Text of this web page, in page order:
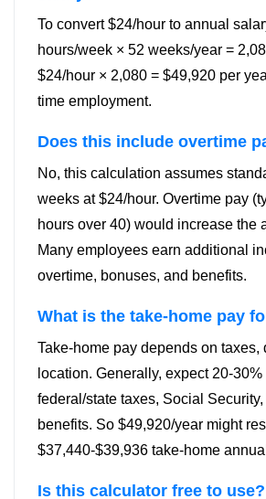
To convert $24/hour to annual
hours/week × 52 weeks/year =
$24/hour × 2,080 = $49,920 per
time employment.
Does this include overtime
No, this calculation assumes
weeks at $24/hour. Overtime pay
hours over 40) would increase the
Many employees earn additional
overtime, bonuses, and benefits.
What is the take-home pay
Take-home pay depends on taxes,
location. Generally, expect 20-
federal/state taxes, Social
benefits. So $49,920/year might
$37,440-$39,936 take-home
Is this calculator free to use?